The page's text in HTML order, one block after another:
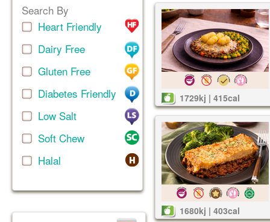
Search By
Heart Friendly
Dairy Free
Gluten Free
Diabetes Friendly
Low Salt
Soft Chew
Halal
1729kj | 415cal
1680kj | 403cal